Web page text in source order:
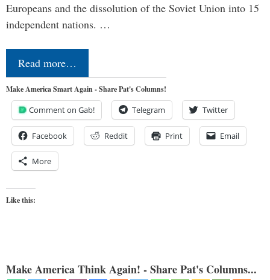
Europeans and the dissolution of the Soviet Union into 15
independent nations. …
Read more…
Make America Smart Again - Share Pat's Columns!
Comment on Gab! Telegram Twitter
Facebook Reddit Print Email
More
Like this:
Make America Think Again! - Share Pat's Columns...